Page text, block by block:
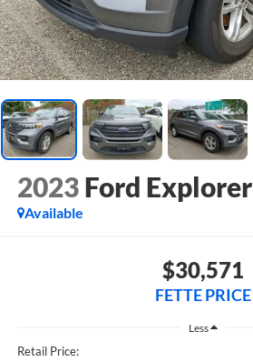
2023 Ford Explorer
Available
$30,571
FETTE PRICE
Less
Retail Price: